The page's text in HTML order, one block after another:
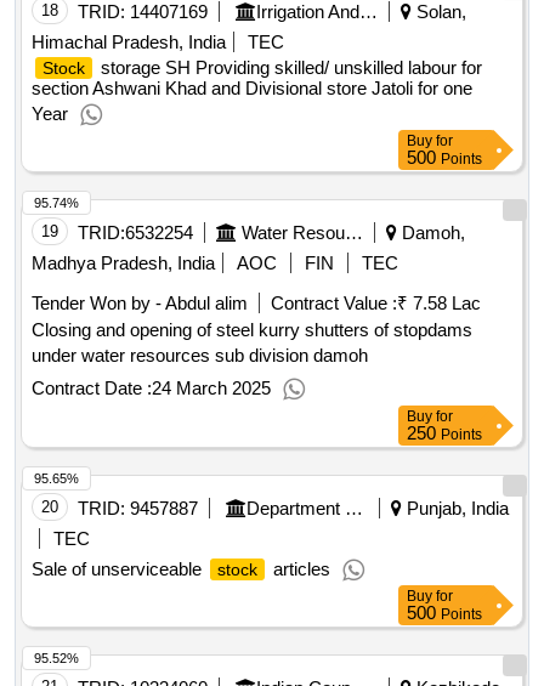
18 TRID: 14407169 Irrigation And Public Health Department
Solan,
Himachal Pradesh, India
TEC
Stock
storage SH Providing skilled/ unskilled labour for
section Ashwani Khad and Divisional store Jatoli for one
Year
Buy for
500 Points
19 TRID:6532254 Water Resources Department
Damoh,
Madhya Pradesh, India
AOC FIN
TEC
Tender Won by - Abdul alim
5 Contract Value :₹ 7.58
Lac
Closing and opening of steel kurry shutters of stopdams
under water resources sub division damoh
95.74%
Buy for
20 TRID:
TEC
95.65%
Buy for